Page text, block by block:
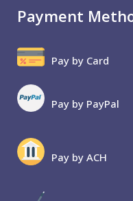
Payment
Pay by Card
Pay by PayPal
Pay by ACH